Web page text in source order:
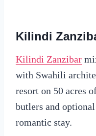
Kilindi
Kilindi Zanzibar
with Swahili
resort on 50 acres
butlers and
romantic stay.